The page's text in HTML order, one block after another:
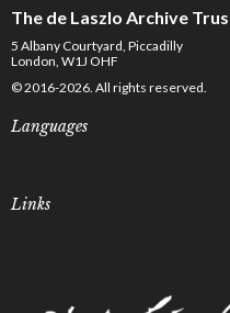
The de Laszlo Archive
5 Albany Courtyard, Piccadilly
London, W1J OHF
© 2016-2026. All rights reserved.
Languages
Links